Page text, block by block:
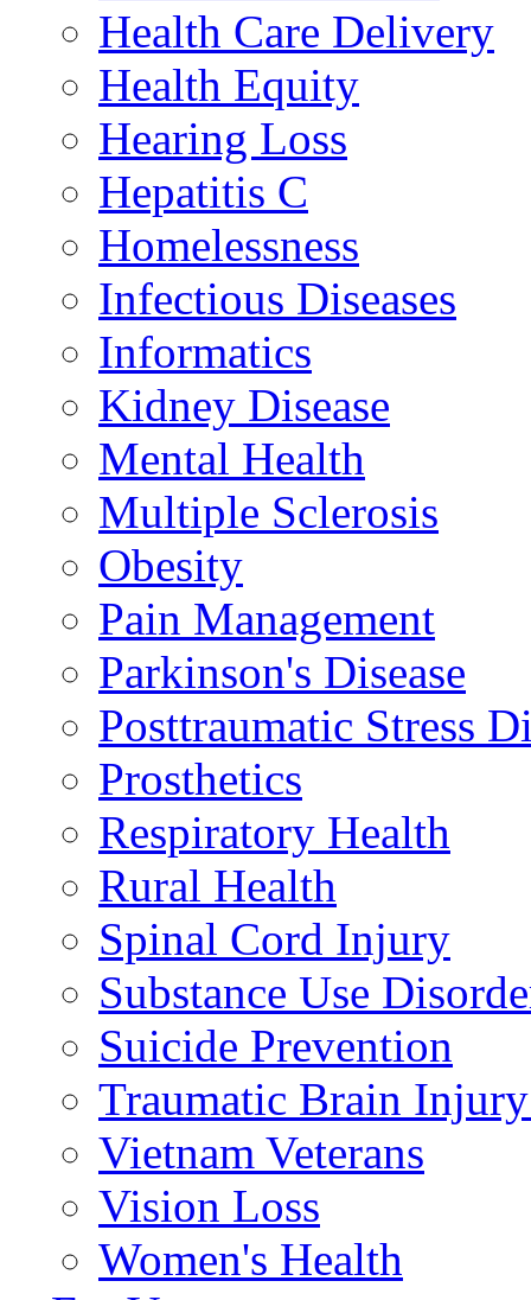
Health Care Delivery
Health Equity
Hearing Loss
Hepatitis C
Homelessness
Infectious Diseases
Informatics
Kidney Disease
Mental Health
Multiple Sclerosis
Obesity
Pain Management
Parkinson's Disease
Posttraumatic Stress
Prosthetics
Respiratory Health
Rural Health
Spinal Cord Injury
Substance Use
Suicide Prevention
Traumatic Brain
Vietnam Veterans
Vision Loss
Women's Health